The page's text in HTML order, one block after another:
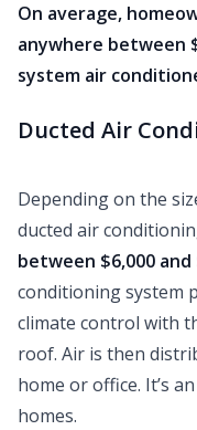
On average,
anywhere between
system air
Ducted Air
Depending on the
ducted air
between $6,000 and
conditioning system
climate control with
roof. Air is then
home or office. It’s
homes.